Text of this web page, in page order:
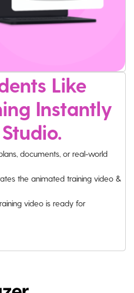
Like
Instantly
documents, or real-world
the animated training video &
video is ready for